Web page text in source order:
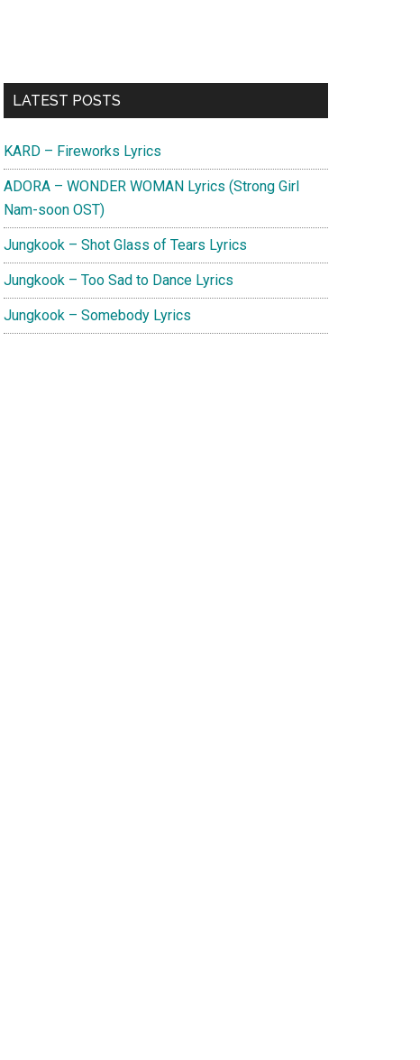
Primary
LATEST POSTS
KARD – Fireworks Lyrics
ADORA – WONDER WOMAN Lyrics (Strong Girl
Nam-soon OST)
Jungkook – Shot Glass of Tears Lyrics
Jungkook – Too Sad to Dance Lyrics
Jungkook – Somebody Lyrics